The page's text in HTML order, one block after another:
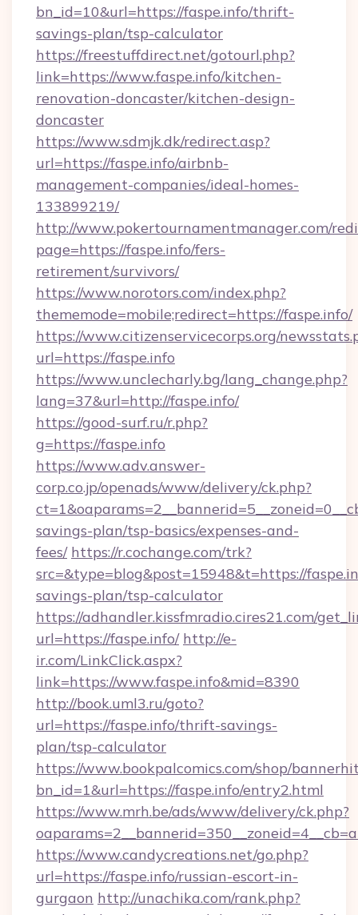
bn_id=10&url=https://faspe.info/thrift-
savings-plan/tsp-calculator
https://freestuffdirect.net/gotourl.php?
link=https://www.faspe.info/kitchen-
renovation-doncaster/kitchen-design-
doncaster
https://www.sdmjk.dk/redirect.asp?
url=https://faspe.info/airbnb-
management-companies/ideal-homes-
133899219/
http://www.pokertournamentmanager.com/
page=https://faspe.info/fers-
retirement/survivors/
https://www.norotors.com/index.php?
thememode=mobile;redirect=https://faspe.info/
https://www.citizenservicecorps.org/
url=https://faspe.info
https://www.unclecharly.bg/lang_change.php?
lang=37&url=http://faspe.info/
https://good-surf.ru/r.php?
g=https://faspe.info
https://www.adv.answer-
corp.co.jp/openads/www/delivery/ck.php?
savings-plan/tsp-basics/expenses-and-
fees/ https://r.cochange.com/trk?
src=&type=blog&post=15948&t=https://
savings-plan/tsp-calculator
https://adhandler.kissfmradio.cires21.com/
url=https://faspe.info/ http://e-
ir.com/LinkClick.aspx?
link=https://www.faspe.info&mid=8390
http://book.uml3.ru/goto?
url=https://faspe.info/thrift-savings-
plan/tsp-calculator
https://www.bookpalcomics.com/shop/
bn_id=1&url=https://faspe.info/entry2.html
https://www.mrh.be/ads/www/delivery/ck.php?
https://www.candycreations.net/go.php?
url=https://faspe.info/russian-escort-in-
gurgaon http://unachika.com/rank.php?